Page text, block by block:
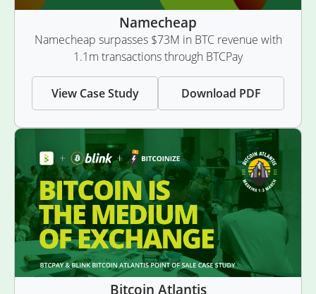
Namecheap
Namecheap surpasses $73M in BTC revenue with
1.1m transactions through BTCPay
View Case Study Download PDF
Bitcoin Atlantis